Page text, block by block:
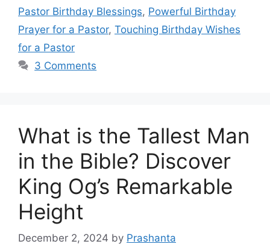
Pastor Birthday Blessings, Powerful Birthday
Prayer for a Pastor, Touching Birthday Wishes
for a Pastor
3 Comments
What is the Tallest Man
in the Bible? Discover
King Og’s Remarkable
Height
December 2, 2024 by Prashanta